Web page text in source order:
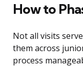
How to
Not all visits
them across
process